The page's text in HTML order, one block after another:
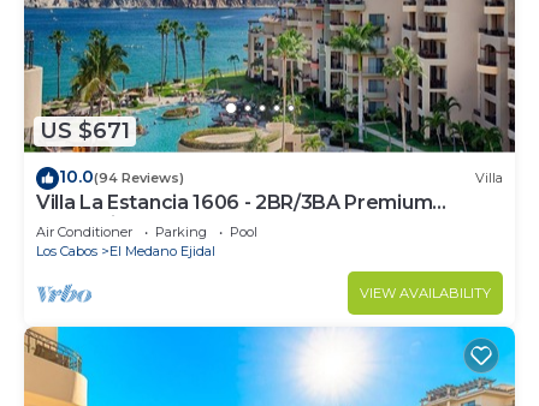
US $671
10.0(94 Reviews) Villa
Villa La Estancia 1606 - 2BR/3BA Premium
Oceanview
Air Conditioner Parking
Pool
Los Cabos
El Medano Ejidal
VIEW AVAILABILITY